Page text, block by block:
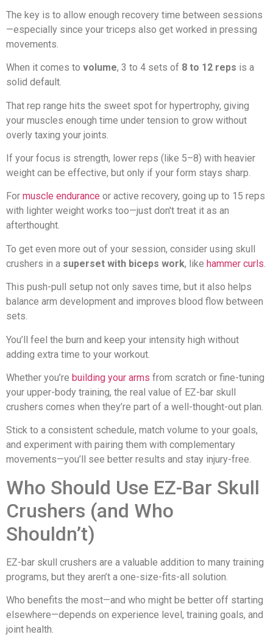
The key is to allow enough recovery time between sessions
—especially since your triceps also get worked in pressing
movements.
When it comes to volume, 3 to 4 sets of 8 to 12 reps is a
solid default.
That rep range hits the sweet spot for hypertrophy, giving
your muscles enough time under tension to grow without
overly taxing your joints.
If your focus is strength, lower reps (like 5–8) with heavier
weight can be effective, but only if your form stays sharp.
For muscle endurance or active recovery, going up to 15 reps
with lighter weight works too—just don't treat it as an
afterthought.
To get even more out of your session, consider using skull
crushers in a superset with biceps work, like hammer curls
This push-pull setup not only saves time, but it also helps
balance arm development and improves blood flow between
sets.
You’ll feel the burn and keep your intensity high without
adding extra time to your workout.
Whether you’re building your arms from scratch or fine-tuning
your upper-body training, the real value of EZ-bar skull
crushers comes when they’re part of a well-thought-out plan.
Stick to a consistent schedule, match volume to your goals,
and experiment with pairing them with complementary
movements—you’ll see better results and stay injury-free.
Who Should Use EZ-Bar Skull
Crushers (and Who
Shouldn’t)
EZ-bar skull crushers are a valuable addition to many training
programs, but they aren’t a one-size-fits-all solution.
Who benefits the most—and who might be better off starting
elsewhere—depends on experience level, training goals, and
joint health.